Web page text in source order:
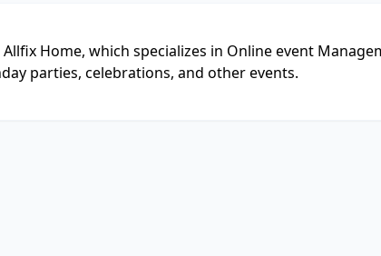
Home, which specializes in Online event
parties, celebrations, and other events.